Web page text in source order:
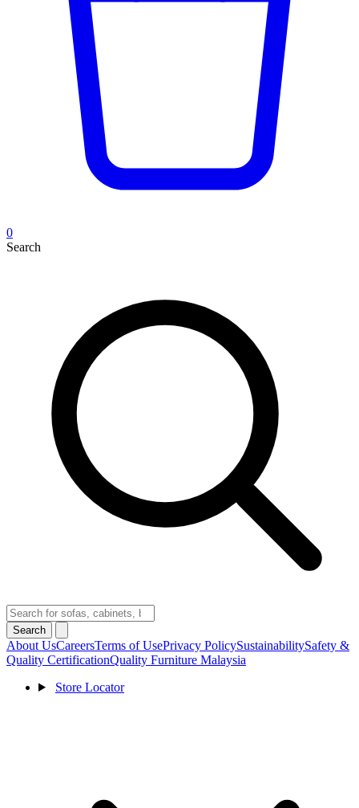
0
Search
Search
About UsCareersTerms of UsePrivacy PolicySustainabilitySafety &
Quality CertificationQuality Furniture Malaysia
Store Locator